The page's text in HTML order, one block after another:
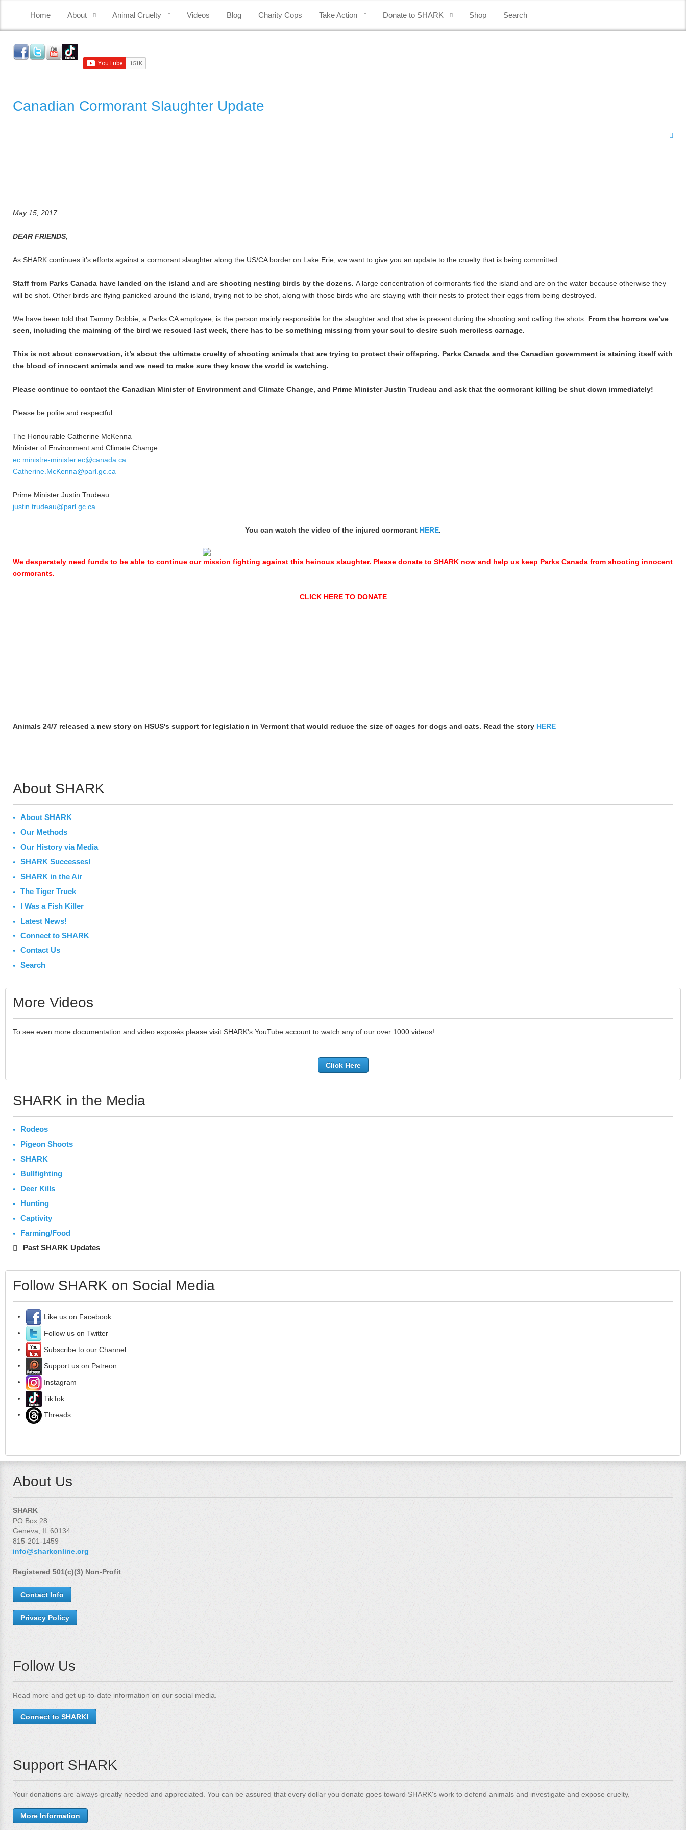
Home About Animal Cruelty Videos Blog Charity Cops Take Action Donate to SHARK Shop Search
Canadian Cormorant Slaughter Update
May 15, 2017
DEAR FRIENDS,
As SHARK continues it’s efforts against a cormorant slaughter along the US/CA border on Lake Erie, we want to give you an update to the cruelty that is being committed.
Staff from Parks Canada have landed on the island and are shooting nesting birds by the dozens. A large concentration of cormorants fled the island and are on the water because otherwise they
will be shot. Other birds are flying panicked around the island, trying not to be shot, along with those birds who are staying with their nests to protect their eggs from being destroyed.
We have been told that Tammy Dobbie, a Parks CA employee, is the person mainly responsible for the slaughter and that she is present during the shooting and calling the shots. From the horrors we’ve
seen, including the maiming of the bird we rescued last week, there has to be something missing from your soul to desire such merciless carnage.
This is not about conservation, it’s about the ultimate cruelty of shooting animals that are trying to protect their offspring. Parks Canada and the Canadian government is staining itself with
the blood of innocent animals and we need to make sure they know the world is watching.
Please continue to contact the Canadian Minister of Environment and Climate Change, and Prime Minister Justin Trudeau and ask that the cormorant killing be shut down immediately!
Please be polite and respectful
The Honourable Catherine McKenna
Minister of Environment and Climate Change
ec.ministre-minister.ec@canada.ca
Catherine.McKenna@parl.gc.ca
Prime Minister Justin Trudeau
justin.trudeau@parl.gc.ca
You can watch the video of the injured cormorant HERE.
We desperately need funds to be able to continue our mission fighting against this heinous slaughter. Please donate to SHARK now and help us keep Parks Canada from shooting innocent
cormorants.
CLICK HERE TO DONATE
Animals 24/7 released a new story on HSUS's support for legislation in Vermont that would reduce the size of cages for dogs and cats. Read the story HERE
About SHARK
About SHARK
Our Methods
Our History via Media
SHARK Successes!
SHARK in the Air
The Tiger Truck
I Was a Fish Killer
Latest News!
Connect to SHARK
Contact Us
Search
More Videos
To see even more documentation and video exposés please visit SHARK's YouTube account to watch any of our over 1000 videos!
Click Here
SHARK in the Media
Rodeos
Pigeon Shoots
SHARK
Bullfighting
Deer Kills
Hunting
Captivity
Farming/Food
Past SHARK Updates
Follow SHARK on Social Media
Like us on Facebook
Follow us on Twitter
Subscribe to our Channel
Support us on Patreon
Instagram
TikTok
Threads
About Us
SHARK
PO Box 28
Geneva, IL 60134
815-201-1459
info@sharkonline.org
Registered 501(c)(3) Non-Profit
Contact Info
Privacy Policy
Follow Us
Read more and get up-to-date information on our social media.
Connect to SHARK!
Support SHARK
Your donations are always greatly needed and appreciated. You can be assured that every dollar you donate goes toward SHARK's work to defend animals and investigate and expose cruelty.
More Information